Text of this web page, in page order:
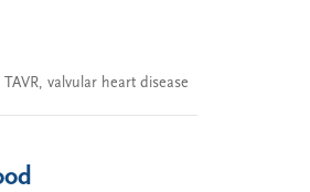
TAVR, valvular heart disease